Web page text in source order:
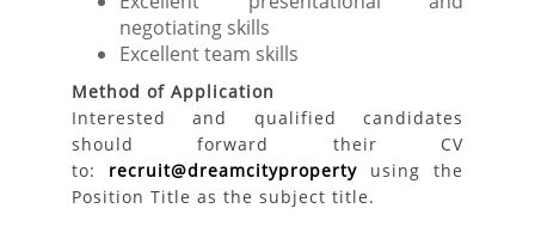
negotiating skills
Excellent team skills
Method of Application
Interested and qualified candidates
should forward their CV
to: recruit@dreamcityproperty using the
Position Title as the subject title.